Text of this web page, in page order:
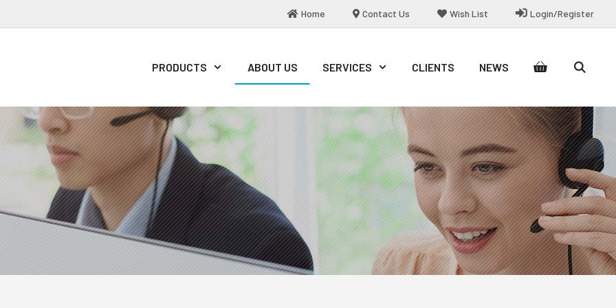
Home Contact Us Wish List Login/Register
PRODUCTS ABOUT US SERVICES CLIENTS NEWS